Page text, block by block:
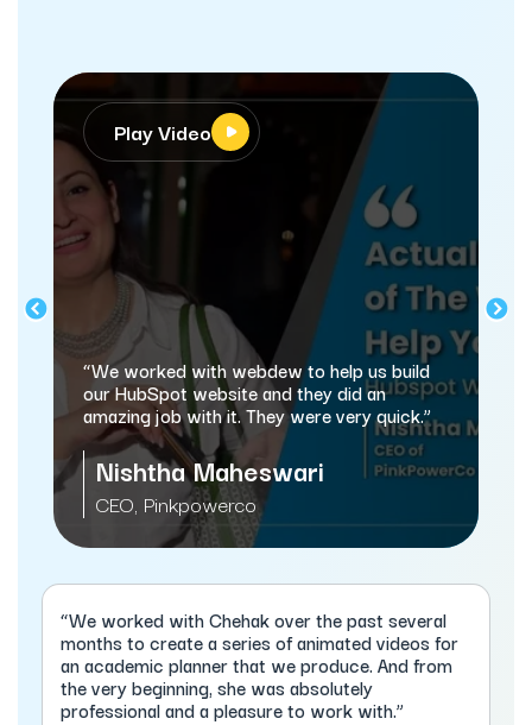
to help us build
they did an
very quick.”
Play Video
“webdew has helped us optimize
and marketing processes, and
automating a lot of processes.”
Sameer Jhaveri
Managing Director, XcellHost
Services
“We worked with Chehak over the past several
months to create a series of animated videos for
an academic planner that we produce. And from
the very beginning, she was absolutely
professional and a pleasure to work with.”